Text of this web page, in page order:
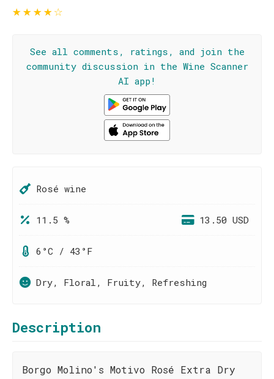
★★★★☆
See all comments, ratings, and join the
community discussion in the Wine Scanner
AI app!
Rosé wine
11.5 % 13.50 USD
6°C / 43°F
Dry, Floral, Fruity, Refreshing
Description
Borgo Molino's Motivo Rosé Extra Dry